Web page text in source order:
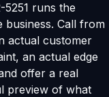
5251 runs the
business. Call from
actual customer
an actual edge
offer a real
preview of what